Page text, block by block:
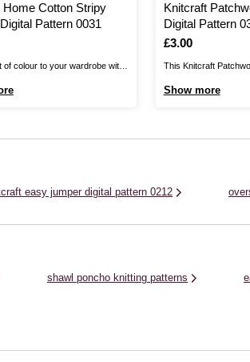
Home Cotton Stripy
Pattern 0031
of colour to your wardrobe with
Knitcraft
Digital Pattern
Is
£3.00
This Knitcraft
Show more
easy jumper digital pattern 0212
shawl poncho knitting patterns